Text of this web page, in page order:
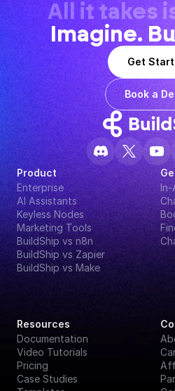
All it takes
Imagine.
Get
Book a
Product
Enterprise
AI Assistants
Keyless Nodes
Marketing Tools
BuildShip vs n8n
BuildShip vs Zapier
BuildShip vs Make
Resources
Documentation
Video Tutorials
Pricing
Case Studies